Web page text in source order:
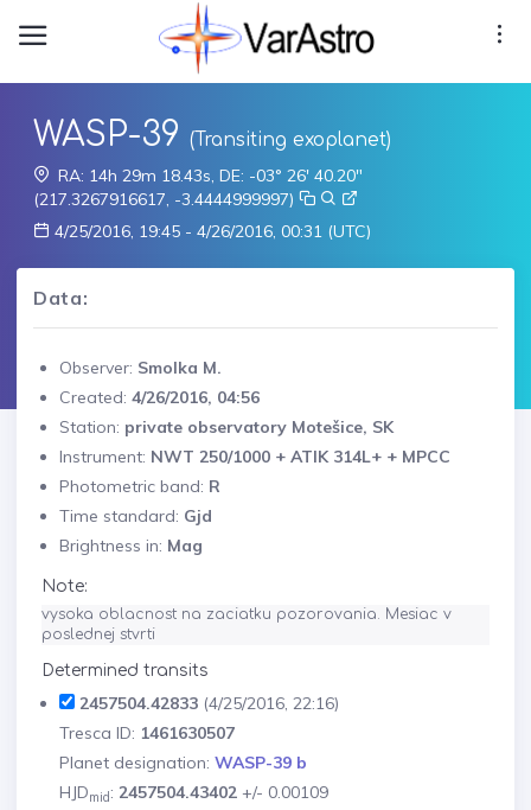
WASP-39 (Transiting exoplanet)
RA: 14h 29m 18.43s, DE: -03° 26' 40.20"
(217.3267916617, -3.4444999997)
4/25/2016, 19:45 - 4/26/2016, 00:31 (UTC)
Data:
Observer: Smolka M.
Created: 4/26/2016, 04:56
Station: private observatory Motešice, SK
Instrument: NWT 250/1000 + ATIK 314L+ + MPCC
Photometric band: R
Time standard: Gjd
Brightness in: Mag
Note:
vysoka oblacnost na zaciatku pozorovania. Mesiac v
poslednej stvrti
Determined transits
2457504.42833 (4/25/2016, 22:16)
Tresca ID: 1461630507
Planet designation: WASP-39 b
HJDmid: 2457504.43402 +/- 0.00109